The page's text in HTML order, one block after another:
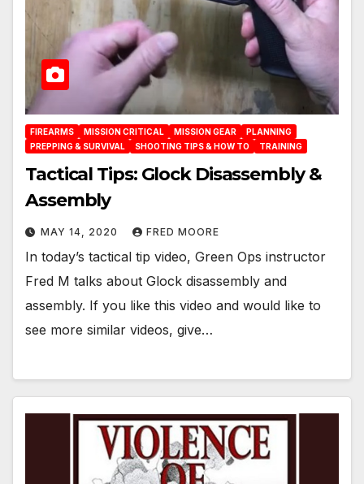
FIREARMS MISSION CRITICAL MISSION GEAR
PLANNING
PREPPING & SURVIVAL
SHOOTING TIPS & HOW TO TRAINING
Tactical Tips: Glock Disassembly &
Assembly
MAY 14, 2020 FRED MOORE
In today’s tactical tip video, Green Ops instructor
Fred M talks about Glock disassembly and
assembly. If you like this video and would like to
see more similar videos, give…